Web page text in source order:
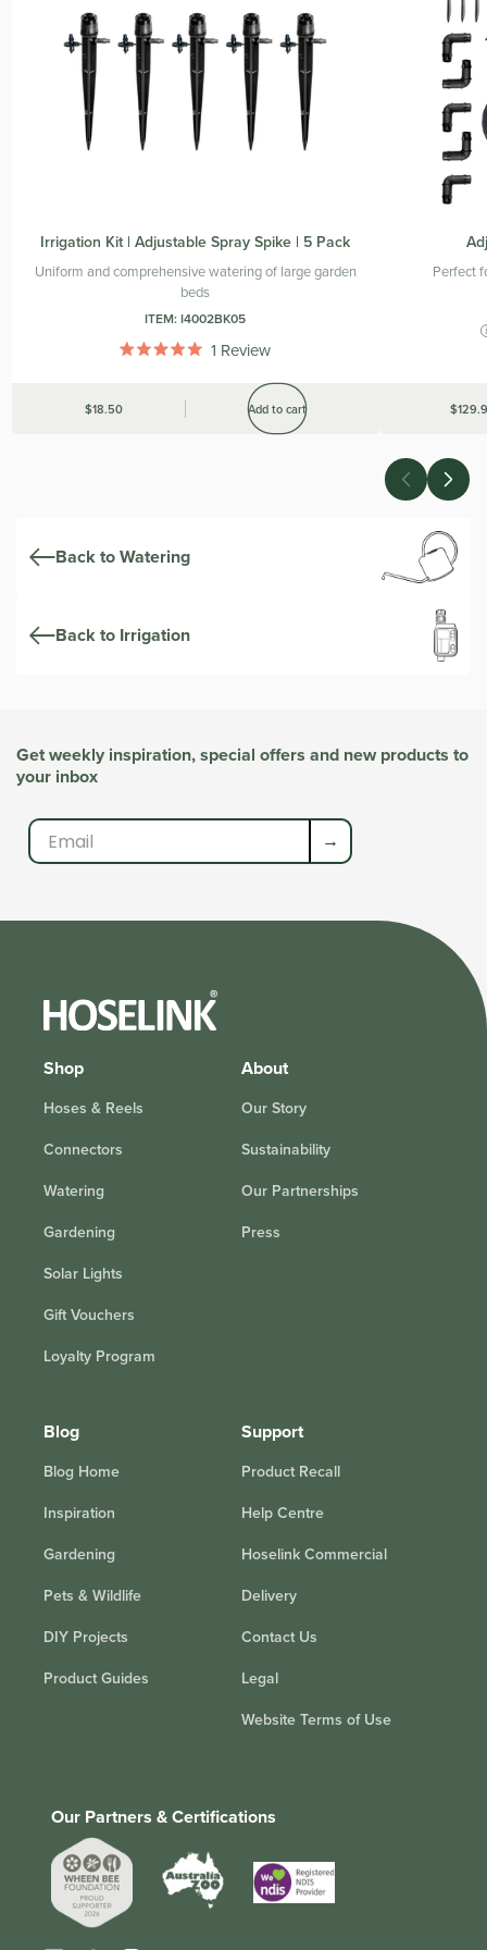
Irrigation Kit | Adjustable Spray Spike | 5 Pack
Uniform and comprehensive watering of large garden
beds
ITEM:I4002BK05
1 Review
Was
$18.50 Add to cart
Perfect
Was
Back to Watering
Back to Irrigation
Get weekly inspiration, special offers and new products to
your inbox
→
Shop
Hoses & Reels
Connectors
Watering
Gardening
Solar Lights
Gift Vouchers
Loyalty Program
About
Our Story
Sustainability
Our Partnerships
Press
Blog
Blog Home
Inspiration
Gardening
Pets & Wildlife
DIY Projects
Product Guides
Support
Product Recall
Help Centre
Hoselink Commercial
Delivery
Contact Us
Legal
Website Terms of Use
Our Partners & Certifications